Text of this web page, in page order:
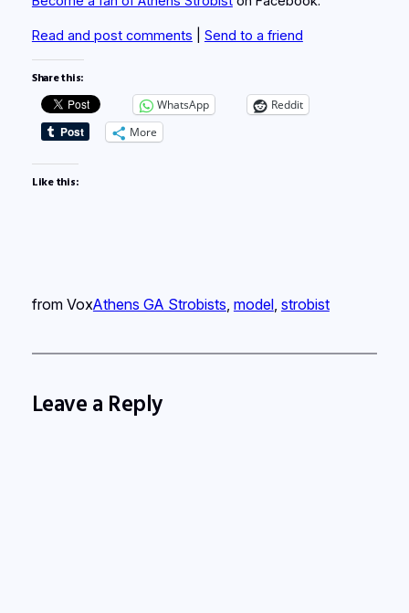
Read and post comments Send to a friend
Share this:
WhatsApp
Reddit
More
Like this:
from VoxAthens GA Strobists model, strobist
Leave a Reply